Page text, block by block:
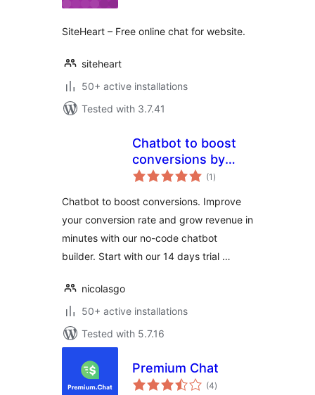
SiteHeart – Free online chat for website.
siteheart
50+ active installations
Tested with 3.7.41
Chatbot to boost
conversions by
Joonbot
(1 total
ratings
)
Chatbot to boost conversions. Improve
your conversion rate and grow revenue in
minutes with our no-code chatbot
builder. Start with our 14 days trial …
nicolasgo
50+ active installations
Tested with 5.7.16
Premium Chat
(4total
ratings
)